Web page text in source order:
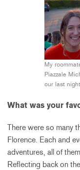
My
Piazzale
our last
What was your
There were so many
Florence. Each and
adventures, all of
Reflecting back on